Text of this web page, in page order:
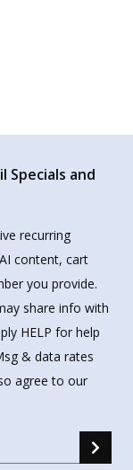
Specials and
recurring
content, cart
you provide.
share info with
HELP for help
& data rates
agree to our